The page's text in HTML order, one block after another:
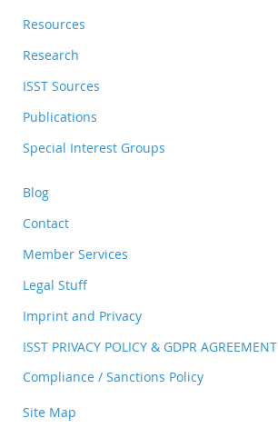
Resources
Research
ISST Sources
Publications
Special Interest Groups
Blog
Contact
Member Services
Legal Stuff
Imprint and Privacy
ISST PRIVACY POLICY & GDPR AGREEMENT
Compliance / Sanctions Policy
Site Map